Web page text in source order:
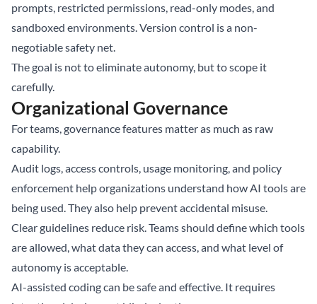
prompts, restricted permissions, read-only modes, and
sandboxed environments. Version control is a non-
negotiable safety net.
The goal is not to eliminate autonomy, but to scope it
carefully.
Organizational Governance
For teams, governance features matter as much as raw
capability.
Audit logs, access controls, usage monitoring, and policy
enforcement help organizations understand how AI tools are
being used. They also help prevent accidental misuse.
Clear guidelines reduce risk. Teams should define which tools
are allowed, what data they can access, and what level of
autonomy is acceptable.
AI-assisted coding can be safe and effective. It requires